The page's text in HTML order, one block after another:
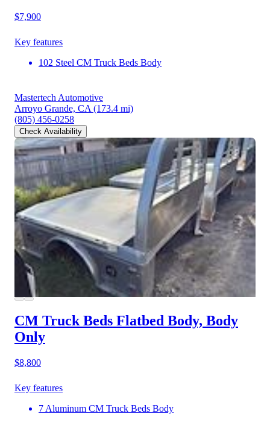
$7,900
Key features
102 Steel CM Truck Beds Body
Mastertech Automotive
Arroyo Grande, CA (173.4 mi)
(805) 456-0258
Check Availability
CM Truck Beds Flatbed Body, Body
Only
$8,800
Key features
7 Aluminum CM Truck Beds Body